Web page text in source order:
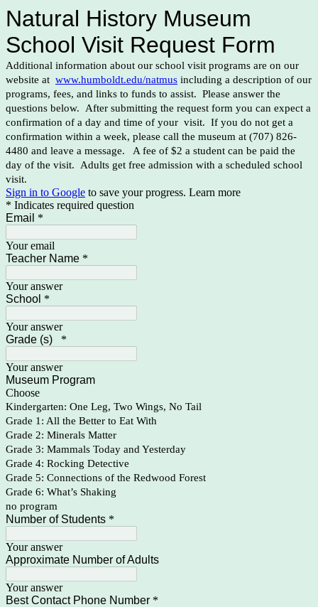
Natural History Museum
School Visit Request Form
Additional information about our school visit programs are on our
website at www.humboldt.edu/natmus including a description of our
programs, fees, and links to funds to assist. Please answer the
questions below. After submitting the request form you can expect a
confirmation of a day and time of your visit. If you do not get a
confirmation within a week, please call the museum at (707) 826-
4480 and leave a message. A fee of $2 a student can be paid the
day of the visit. Adults get free admission with a scheduled school
visit.
Sign in to Google to save your progress. Learn more
* Indicates required question
Email *
Your email
Teacher Name *
Your answer
School *
Your answer
Grade (s)
*
Your answer
Museum Program
Choose
Kindergarten: One Leg, Two Wings, No Tail
Grade 1: All the Better to Eat With
Grade 2: Minerals Matter
Grade 3: Mammals Today and Yesterday
Grade 4: Rocking Detective
Grade 5: Connections of the Redwood Forest
Grade 6: What’s Shaking
no program
Number of Students *
Your answer
Approximate Number of Adults
Your answer
Best Contact Phone Number *